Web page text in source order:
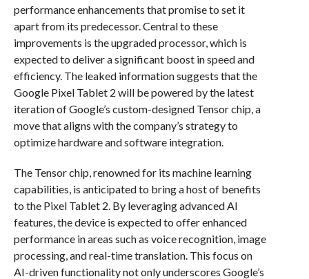
performance enhancements that promise to set it
apart from its predecessor. Central to these
improvements is the upgraded processor, which is
expected to deliver a significant boost in speed and
efficiency. The leaked information suggests that the
Google Pixel Tablet 2 will be powered by the latest
iteration of Google’s custom-designed Tensor chip, a
move that aligns with the company’s strategy to
optimize hardware and software integration.
The Tensor chip, renowned for its machine learning
capabilities, is anticipated to bring a host of benefits
to the Pixel Tablet 2. By leveraging advanced AI
features, the device is expected to offer enhanced
performance in areas such as voice recognition, image
processing, and real-time translation. This focus on
AI-driven functionality not only underscores Google’s